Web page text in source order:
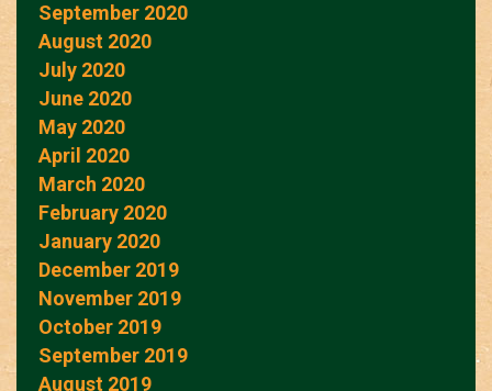
September 2020
August 2020
July 2020
June 2020
May 2020
April 2020
March 2020
February 2020
January 2020
December 2019
November 2019
October 2019
September 2019
August 2019